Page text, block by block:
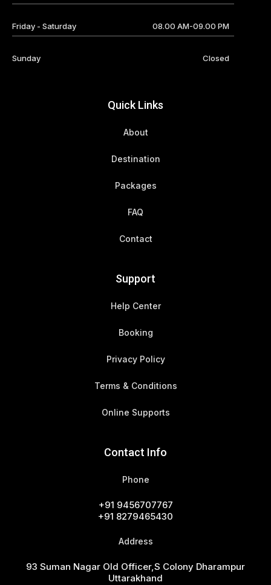
Friday - Saturday 08.00 AM-09.00 PM
Sunday Closed
Quick Links
About
Destination
Packages
FAQ
Contact
Support
Help Center
Booking
Privacy Policy
Terms & Conditions
Online Supports
Contact Info
Phone
+91 9456707767
+91 8279465430
Address
93 Suman Nagar Old Officer,s Colony Dharampur
Uttarakhand